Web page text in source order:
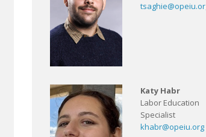
Katy Habr
Labor Education
Specialist
khabr@opeiu.org